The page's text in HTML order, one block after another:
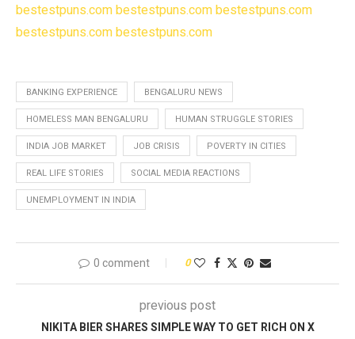
bestestpuns.combestestpuns.combestestpuns.com
bestestpuns.combestestpuns.com
BANKING EXPERIENCE
BENGALURU NEWS
HOMELESS MAN BENGALURU
HUMAN STRUGGLE STORIES
INDIA JOB MARKET
JOB CRISIS
POVERTY IN CITIES
REAL LIFE STORIES
SOCIAL MEDIA REACTIONS
UNEMPLOYMENT IN INDIA
0 comment 0
previous post
NIKITA BIER SHARES SIMPLE WAY TO GET RICH ON X